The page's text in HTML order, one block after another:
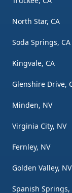
North Star, CA
Soda Springs, CA
Kingvale, CA
Glenshire Drive,
Minden, NV
Virginia City, NV
Fernley, NV
Golden Valley, NV
Spanish Springs,